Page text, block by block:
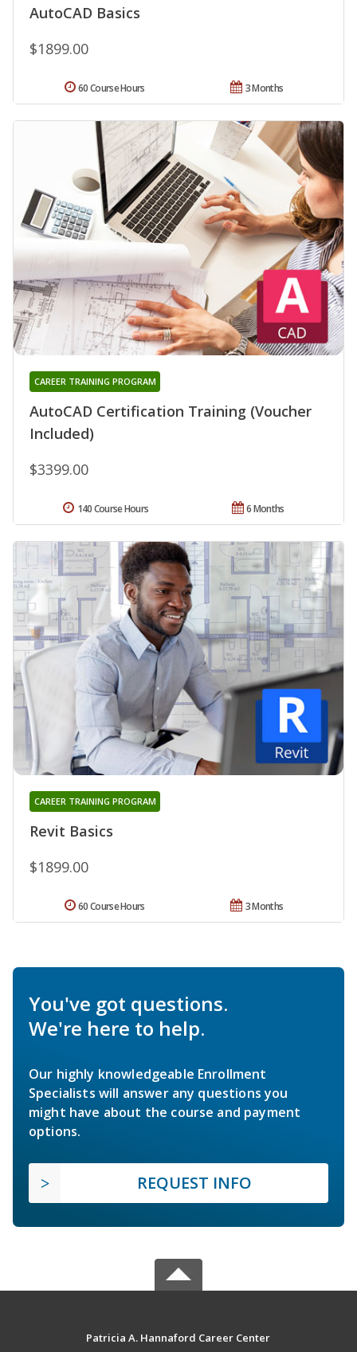
AutoCAD Basics
$1899.00
3 Months
60 Course Hours
AutoCAD Certification Training (Voucher
Included)
CAREER TRAINING PROGRAM
$3399.00
6 Months
140 Course Hours
Revit Basics
CAREER TRAINING PROGRAM
$1899.00
3 Months
60 Course Hours
You've got questions.
We're here to help.
Our highly knowledgeable Enrollment
Specialists will answer any questions you
might have about the course and payment
options.
REQUEST INFO
Patricia A. Hannaford Career Center